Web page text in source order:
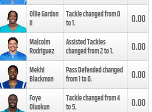
Ollie Gordon
II
Tackle changed from0
to1. 0.00
Malcolm
Rodriguez
Assisted Tackles
changed from2to1. 0.00
Mekhi
Blackmon
Pass Defended changed
from1to0. 0.00
Foye
Oluokun
Tackle changed from4
to5. 0.00